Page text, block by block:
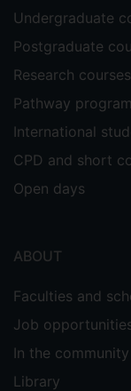
make their
databases
the
allocating
the
firm level
Glenn
Undergraduate
Postgraduate
Research courses
Pathway
International
CPD and short
Open days
ABOUT
Faculties and
Job
In the community
Library